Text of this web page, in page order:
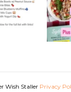
Wish Staller Privacy